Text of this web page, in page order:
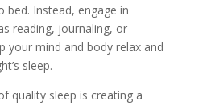
Instead, engage in
reading, journaling, or
your mind and body relax and
sleep.
quality sleep is creating a